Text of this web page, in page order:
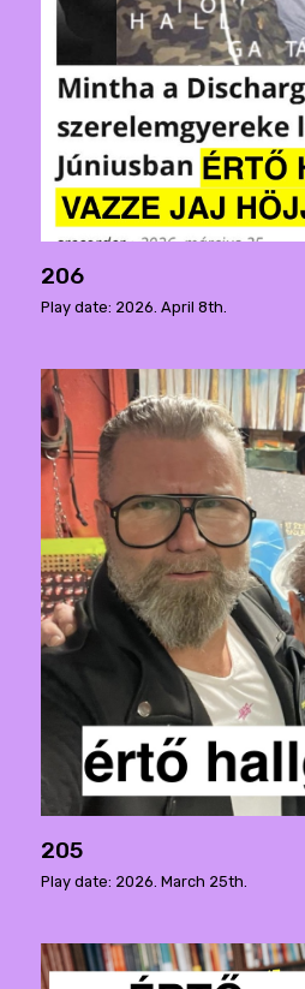
206
Play date: 2026. April 8th.
205
Play date: 2026. March 25th.